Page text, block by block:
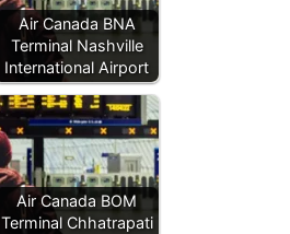
Air Canada BNA
Terminal Nashville
International Airport
Air Canada BOM
Terminal Chhatrapati